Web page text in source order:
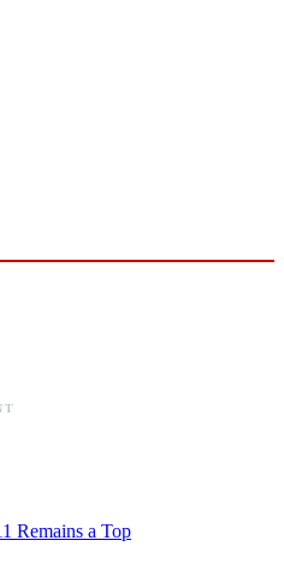
Remains a Top